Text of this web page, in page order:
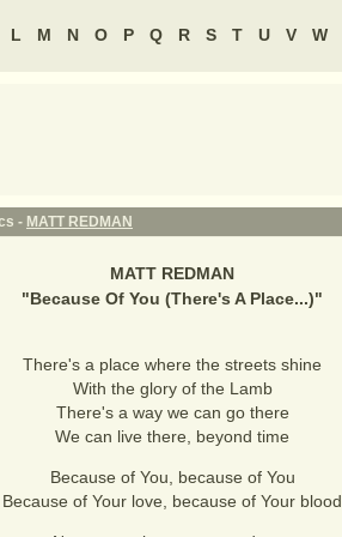
L M N O P Q R S T U V W
- MATT REDMAN
MATT REDMAN
"Because Of You (There's A Place...)"
There's a place where the streets shine
With the glory of the Lamb
There's a way we can go there
We can live there, beyond time
Because of You, because of You
Because of Your love, because of Your blood